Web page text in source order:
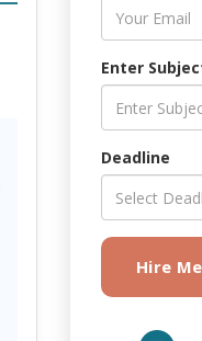
Enter
Deadline
Hire Me